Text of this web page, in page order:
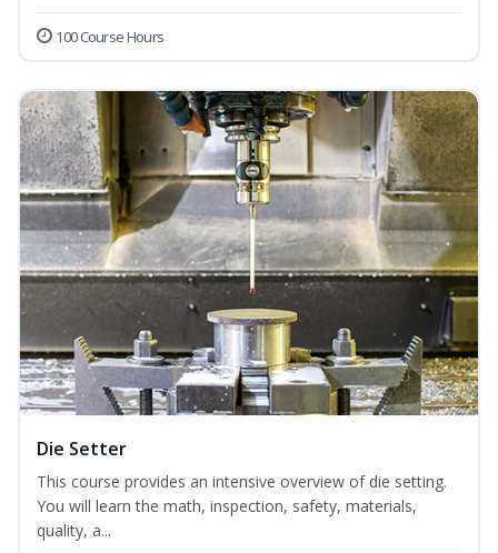
100 Course Hours
Die Setter
This course provides an intensive overview of die setting.
You will learn the math, inspection, safety, materials,
quality, a...